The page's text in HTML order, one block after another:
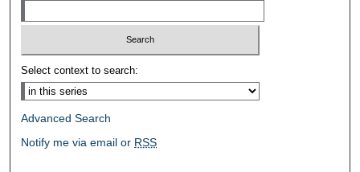
Select context to search:
Advanced Search
Notify me via email or RSS